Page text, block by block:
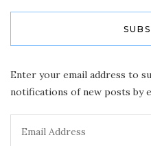
Enter your email address to
notifications of new posts by
Address